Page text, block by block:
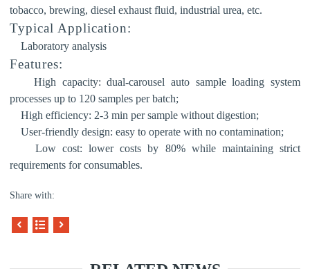
tobacco, brewing, diesel exhaust fluid, industrial urea, etc.
Typical Application:
Laboratory analysis
Features:
High capacity: dual-carousel auto sample loading system
processes up to 120 samples per batch;
High efficiency: 2-3 min per sample without digestion;
User-friendly design: easy to operate with no contamination;
Low cost: lower costs by 80% while maintaining strict
requirements for consumables.
Share with: